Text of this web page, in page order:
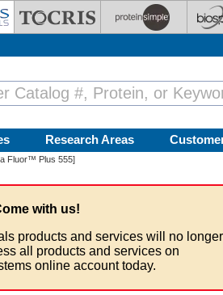
Research Areas
Fluor™ Plus 555]
with us!
products and services will no
all products and services on
online account today.